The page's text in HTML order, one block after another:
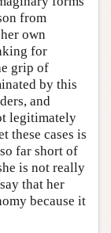
from
own
for
grip of
by this
and
legitimately
these cases is
far short of
is not really
that her
because it